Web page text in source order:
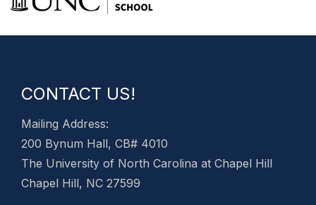
CONTACT US!
Mailing Address:
200 Bynum Hall, CB# 4010
The University of North Carolina at Chapel Hill
Chapel Hill, NC 27599